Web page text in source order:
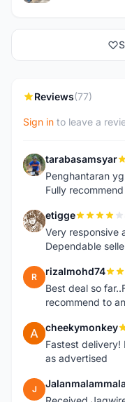
Reviews(77)
Sign in to leave a
T tarabasamsyar
Penghantaran
Fully
E etigge
Very responsive
Dependable
R rizalmohd74
Best deal so
recommend to
C cheekymonkey
Fastest delivery!
as advertised
J